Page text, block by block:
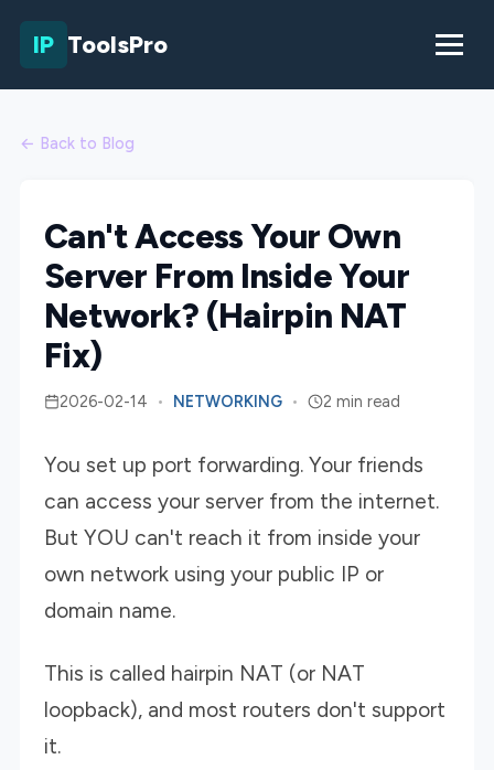
IP ToolsPro
← Back to Blog
Can't Access Your Own
Server From Inside Your
Network? (Hairpin NAT
Fix)
2026-02-14 • NETWORKING • 2 min read
You set up port forwarding. Your friends
can access your server from the internet.
But YOU can't reach it from inside your
own network using your public IP or
domain name.
This is called hairpin NAT (or NAT
loopback), and most routers don't support
it.